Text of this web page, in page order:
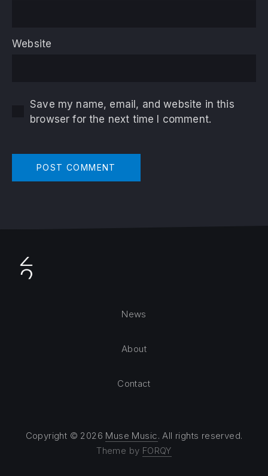
Website
Save my name, email, and website in this
browser for the next time I comment.
Copyright © 2026 Muse Music. All rights reserved.
Theme by FORQY
News
About
Contact